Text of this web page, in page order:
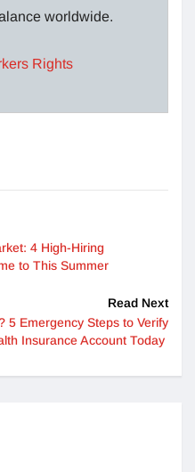
worldwide.
Rights
4 High-Hiring
to This Summer
Read Next
5 Emergency Steps to Verify
Insurance Account Today